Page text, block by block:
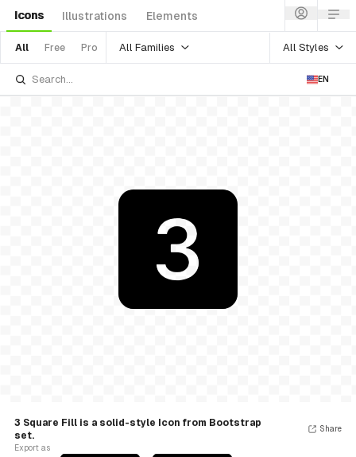
Icons Illustrations Elements
All Free Pro All Families All Styles
EN
3 Square Fill is a solid-style Icon from Bootstrap
set.
Export as
Share